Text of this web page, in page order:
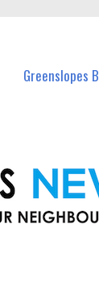
Greenslopes